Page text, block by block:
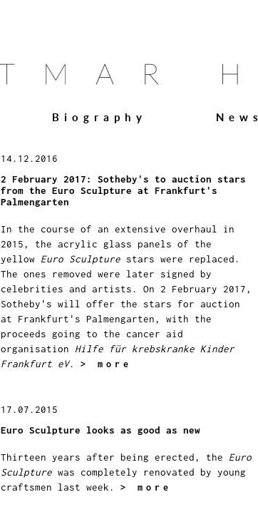
Biography News
14.12.2016
2 February 2017: Sotheby's to auction stars
from the Euro Sculpture at Frankfurt's
Palmengarten
In the course of an extensive overhaul in
2015, the acrylic glass panels of the
yellow Euro Sculpture stars were replaced.
The ones removed were later signed by
celebrities and artists. On 2 February 2017,
Sotheby's will offer the stars for auction
at Frankfurt's Palmengarten, with the
proceeds going to the cancer aid
organisation Hilfe für krebskranke Kinder
Frankfurt eV. > more
17.07.2015
Euro Sculpture looks as good as new
Thirteen years after being erected, the Euro
Sculpture was completely renovated by young
craftsmen last week. > more